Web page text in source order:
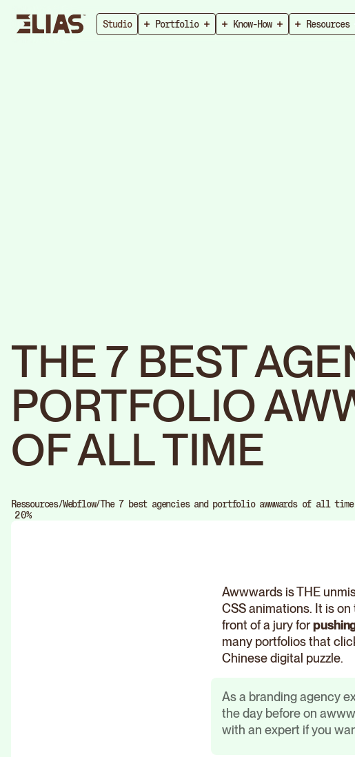
Studio Portfolio Know-How Resources
THE 7 BEST
PORTFOLIO
OF ALL TIME
Ressources/Webflow/The 7 best agencies and portfolio awwwards of all time
1
20%
Awwwards is THE
CSS animations. It is
front of a jury for
many portfolios that
Chinese digital puzzle.
As a branding agency
the day before on
with an expert if you